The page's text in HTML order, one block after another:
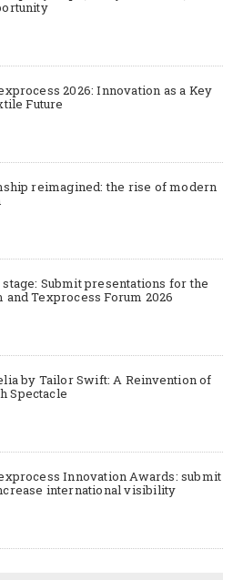
2026: Innovation as a Key
Future
reimagined: the rise of modern
Submit presentations for the
Texprocess Forum 2026
by Tailor Swift: A Reinvention of
Spectacle
Innovation Awards: submit
international visibility